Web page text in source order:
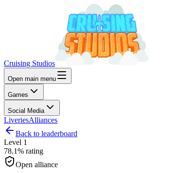
Cruising Studios
Open main menu
Games
Social Media
LiveriesAlliances
Back to leaderboard
Level 1
78.1% rating
Open alliance